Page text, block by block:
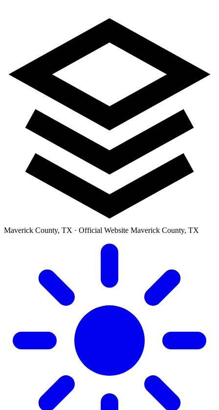
Maverick County, TX · Official Website Maverick County, TX